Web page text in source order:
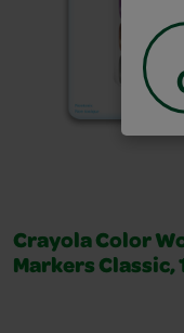
Crayola Color
Markers Classic,